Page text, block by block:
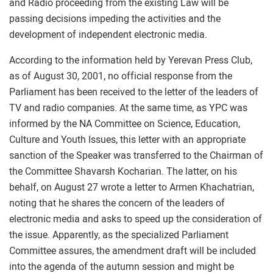
and Radio proceeding from the existing Law will be
passing decisions impeding the activities and the
development of independent electronic media.
According to the information held by Yerevan Press Club,
as of August 30, 2001, no official response from the
Parliament has been received to the letter of the leaders of
TV and radio companies. At the same time, as YPC was
informed by the NA Committee on Science, Education,
Culture and Youth Issues, this letter with an appropriate
sanction of the Speaker was transferred to the Chairman of
the Committee Shavarsh Kocharian. The latter, on his
behalf, on August 27 wrote a letter to Armen Khachatrian,
noting that he shares the concern of the leaders of
electronic media and asks to speed up the consideration of
the issue. Apparently, as the specialized Parliament
Committee assures, the amendment draft will be included
into the agenda of the autumn session and might be